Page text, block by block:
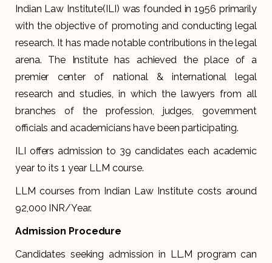
Indian Law Institute(ILI) was founded in 1956 primarily
with the objective of promoting and conducting legal
research. It has made notable contributions in the legal
arena. The Institute has achieved the place of a
premier center of national & international legal
research and studies, in which the lawyers from all
branches of the profession, judges, government
officials and academicians have been participating.
ILI offers admission to 39 candidates each academic
year to its 1 year LLM course.
LLM courses from Indian Law Institute costs around
92,000 INR/Year.
Admission Procedure
Candidates seeking admission in LL.M program can